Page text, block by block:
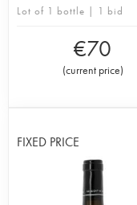
Lot of 1 bottle | 1 bid
€70
(current price)
FIXED PRICE